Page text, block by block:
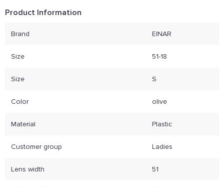
Product Information
Brand EINAR
Size 51-18
Size S
Color olive
Material Plastic
Customer group Ladies
Lens width 51